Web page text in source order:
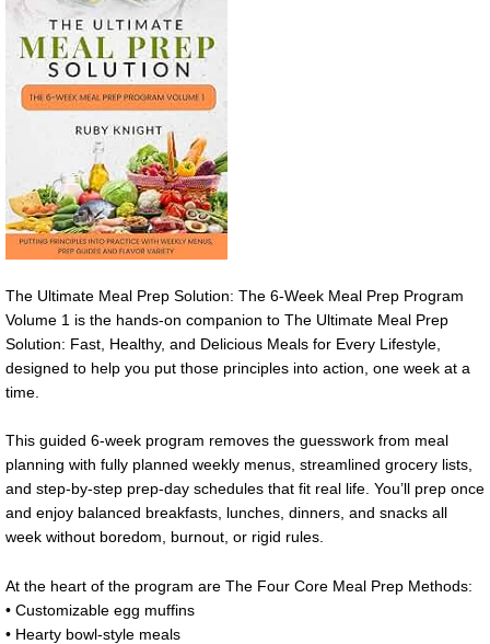
The Ultimate Meal Prep Solution: The 6-Week Meal Prep Program
Volume 1 is the hands-on companion to The Ultimate Meal Prep
Solution: Fast, Healthy, and Delicious Meals for Every Lifestyle,
designed to help you put those principles into action, one week at a
time.
This guided 6-week program removes the guesswork from meal
planning with fully planned weekly menus, streamlined grocery lists,
and step-by-step prep-day schedules that fit real life. You’ll prep once
and enjoy balanced breakfasts, lunches, dinners, and snacks all
week without boredom, burnout, or rigid rules.
At the heart of the program are The Four Core Meal Prep Methods:
• Customizable egg muffins
• Hearty bowl-style meals